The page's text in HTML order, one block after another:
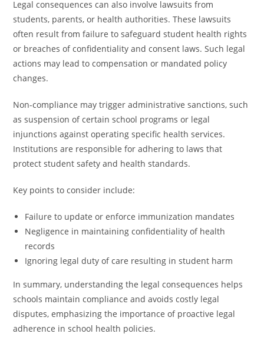
Legal consequences can also involve lawsuits from
students, parents, or health authorities. These lawsuits
often result from failure to safeguard student health rights
or breaches of confidentiality and consent laws. Such legal
actions may lead to compensation or mandated policy
changes.
Non-compliance may trigger administrative sanctions, such
as suspension of certain school programs or legal
injunctions against operating specific health services.
Institutions are responsible for adhering to laws that
protect student safety and health standards.
Key points to consider include:
Failure to update or enforce immunization mandates
Negligence in maintaining confidentiality of health
records
Ignoring legal duty of care resulting in student harm
In summary, understanding the legal consequences helps
schools maintain compliance and avoids costly legal
disputes, emphasizing the importance of proactive legal
adherence in school health policies.